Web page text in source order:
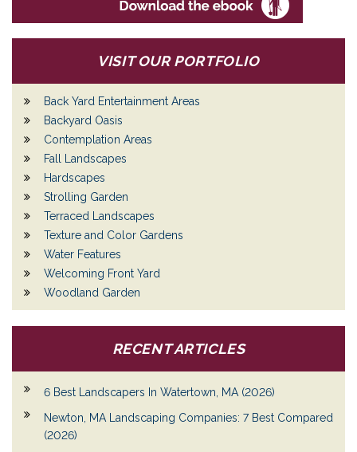
VISIT OUR PORTFOLIO
Back Yard Entertainment Areas
Backyard Oasis
Contemplation Areas
Fall Landscapes
Hardscapes
Strolling Garden
Terraced Landscapes
Texture and Color Gardens
Water Features
Welcoming Front Yard
Woodland Garden
RECENT ARTICLES
6 Best Landscapers In Watertown, MA (2026)
Newton, MA Landscaping Companies: 7 Best Compared
(2026)